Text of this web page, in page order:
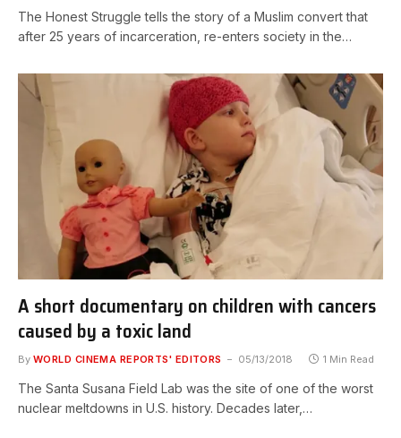
The Honest Struggle tells the story of a Muslim convert that
after 25 years of incarceration, re-enters society in the…
A short documentary on children with cancers
caused by a toxic land
By WORLD CINEMA REPORTS' EDITORS 05/13/2018 1 Min Read
The Santa Susana Field Lab was the site of one of the worst
nuclear meltdowns in U.S. history. Decades later,…